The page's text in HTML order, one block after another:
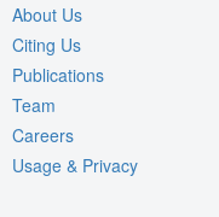
About Us
Citing Us
Publications
Team
Careers
Usage & Privacy